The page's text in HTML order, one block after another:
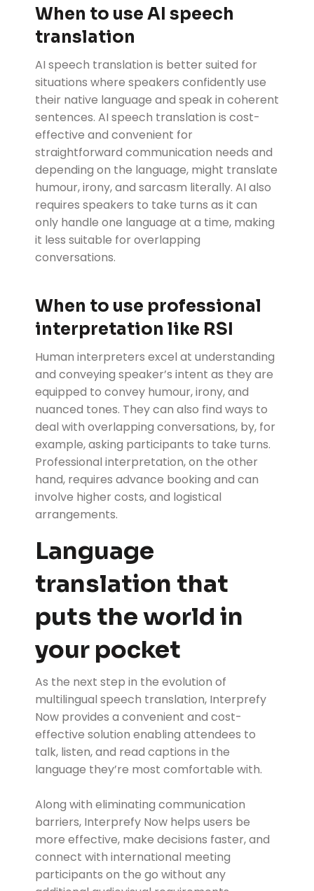
When to use AI speech
translation
AI speech translation is better suited for
situations where speakers confidently use
their native language and speak in coherent
sentences. AI speech translation is cost-
effective and convenient for
straightforward communication needs and
depending on the language, might translate
humour, irony, and sarcasm literally. AI also
requires speakers to take turns as it can
only handle one language at a time, making
it less suitable for overlapping
conversations.
When to use professional
interpretation like RSI
Human interpreters excel at understanding
and conveying speaker’s intent as they are
equipped to convey humour, irony, and
nuanced tones. They can also find ways to
deal with overlapping conversations, by, for
example, asking participants to take turns.
Professional interpretation, on the other
hand, requires advance booking and can
involve higher costs, and logistical
arrangements.
Language
translation that
puts the world in
your pocket
As the next step in the evolution of
multilingual speech translation, Interprefy
Now provides a convenient and cost-
effective solution enabling attendees to
talk, listen, and read captions in the
language they’re most comfortable with.
Along with eliminating communication
barriers, Interprefy Now helps users be
more effective, make decisions faster, and
connect with international meeting
participants on the go without any